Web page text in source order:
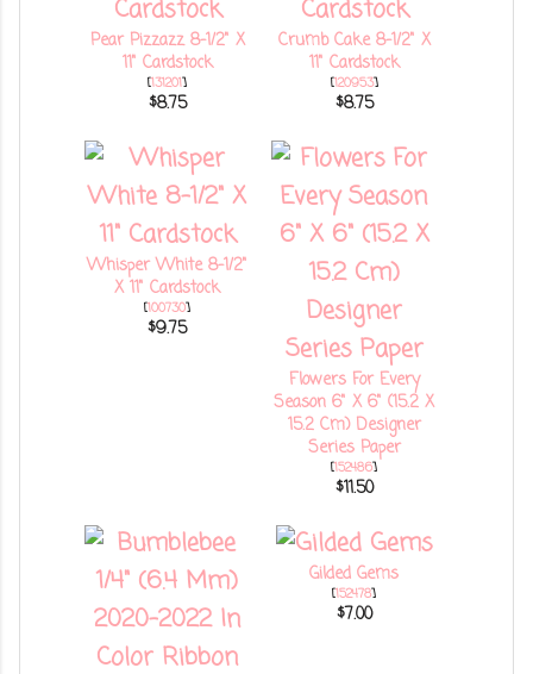
Pear Pizzazz 8-1/2" X
11" Cardstock
[131201]
$8.75
Crumb Cake 8-1/2" X
11" Cardstock
[120953]
$8.75
Whisper White 8-1/2"
X 11" Cardstock
[100730]
$9.75
Flowers For Every
Season 6" X 6" (15.2 X
15.2 Cm) Designer
Series Paper
[152486]
$11.50
Gilded Gems
[152478]
$7.00